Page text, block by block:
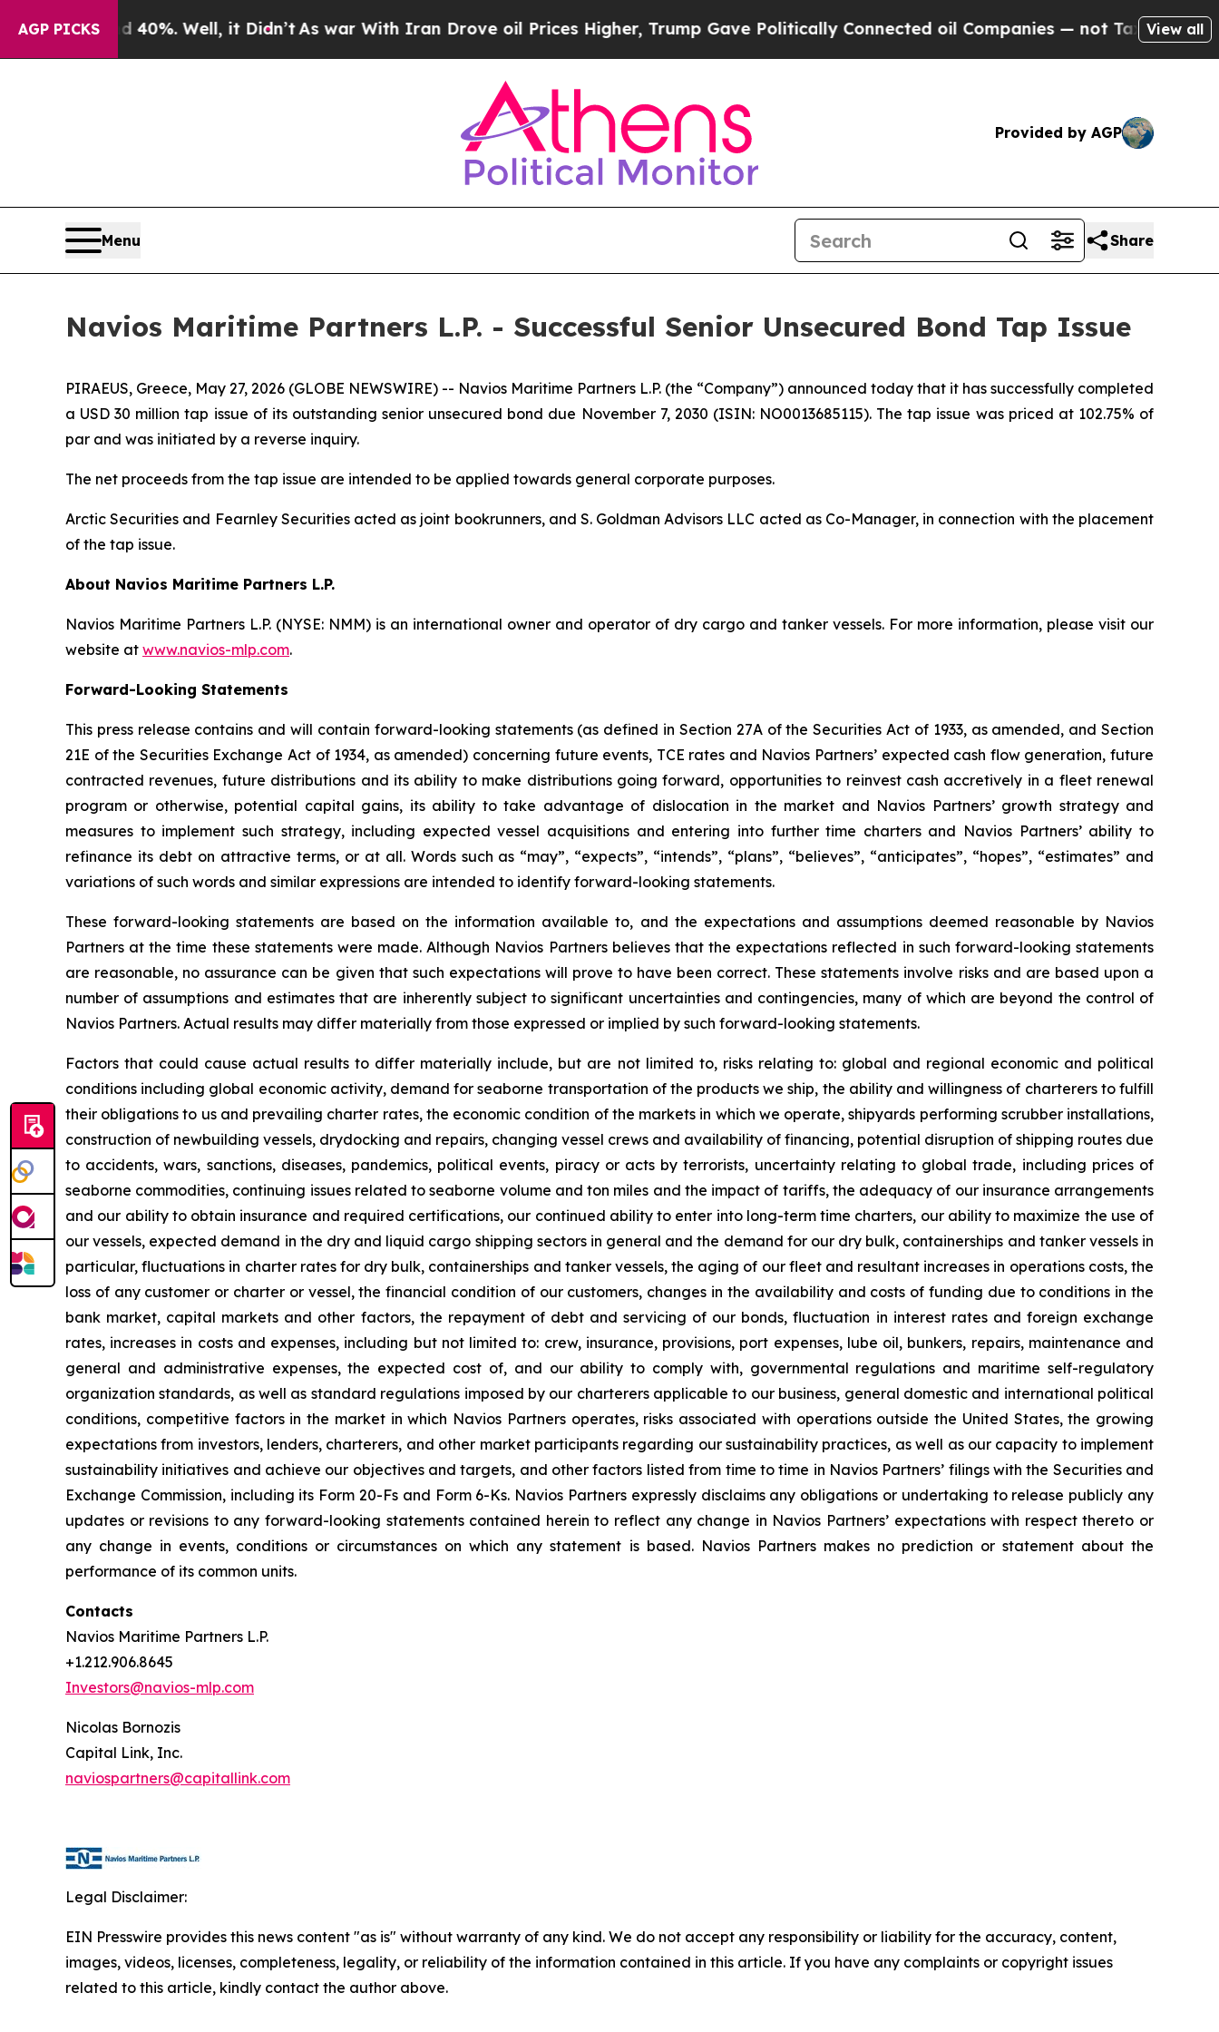
AGP PICKS40%. Well, it Didn’t As war With Iran Drove oil Prices Higher, Trump Gave Politically Connected oil Companies — not Taxpayers — theView all
Provided by AGP
Menu Share
Navios Maritime Partners L.P. - Successful Senior Unsecured Bond Tap Issue
PIRAEUS, Greece, May 27, 2026 (GLOBE NEWSWIRE) -- Navios Maritime Partners L.P. (the “Company”) announced today that it has successfully completed
a USD 30 million tap issue of its outstanding senior unsecured bond due November 7, 2030 (ISIN: NO0013685115). The tap issue was priced at 102.75% of
par and was initiated by a reverse inquiry.
The net proceeds from the tap issue are intended to be applied towards general corporate purposes.
Arctic Securities and Fearnley Securities acted as joint bookrunners, and S. Goldman Advisors LLC acted as Co-Manager, in connection with the placement
of the tap issue.
About Navios Maritime Partners L.P.
Navios Maritime Partners L.P. (NYSE: NMM) is an international owner and operator of dry cargo and tanker vessels. For more information, please visit our
website at www.navios-mlp.com.
Forward-Looking Statements
This press release contains and will contain forward-looking statements (as defined in Section 27A of the Securities Act of 1933, as amended, and Section
21E of the Securities Exchange Act of 1934, as amended) concerning future events, TCE rates and Navios Partners’ expected cash flow generation, future
contracted revenues, future distributions and its ability to make distributions going forward, opportunities to reinvest cash accretively in a fleet renewal
program or otherwise, potential capital gains, its ability to take advantage of dislocation in the market and Navios Partners’ growth strategy and
measures to implement such strategy, including expected vessel acquisitions and entering into further time charters and Navios Partners’ ability to
refinance its debt on attractive terms, or at all. Words such as “may”, “expects”, “intends”, “plans”, “believes”, “anticipates”, “hopes”, “estimates” and
variations of such words and similar expressions are intended to identify forward-looking statements.
These forward-looking statements are based on the information available to, and the expectations and assumptions deemed reasonable by Navios
Partners at the time these statements were made. Although Navios Partners believes that the expectations reflected in such forward-looking statements
are reasonable, no assurance can be given that such expectations will prove to have been correct. These statements involve risks and are based upon a
number of assumptions and estimates that are inherently subject to significant uncertainties and contingencies, many of which are beyond the control of
Navios Partners. Actual results may differ materially from those expressed or implied by such forward-looking statements.
Factors that could cause actual results to differ materially include, but are not limited to, risks relating to: global and regional economic and political
conditions including global economic activity, demand for seaborne transportation of the products we ship, the ability and willingness of charterers to fulfill
their obligations to us and prevailing charter rates, the economic condition of the markets in which we operate, shipyards performing scrubber installations,
construction of newbuilding vessels, drydocking and repairs, changing vessel crews and availability of financing, potential disruption of shipping routes due
to accidents, wars, sanctions, diseases, pandemics, political events, piracy or acts by terrorists, uncertainty relating to global trade, including prices of
seaborne commodities, continuing issues related to seaborne volume and ton miles and the impact of tariffs, the adequacy of our insurance arrangements
and our ability to obtain insurance and required certifications, our continued ability to enter into long-term time charters, our ability to maximize the use of
our vessels, expected demand in the dry and liquid cargo shipping sectors in general and the demand for our dry bulk, containerships and tanker vessels in
particular, fluctuations in charter rates for dry bulk, containerships and tanker vessels, the aging of our fleet and resultant increases in operations costs, the
loss of any customer or charter or vessel, the financial condition of our customers, changes in the availability and costs of funding due to conditions in the
bank market, capital markets and other factors, the repayment of debt and servicing of our bonds, fluctuation in interest rates and foreign exchange
rates, increases in costs and expenses, including but not limited to: crew, insurance, provisions, port expenses, lube oil, bunkers, repairs, maintenance and
general and administrative expenses, the expected cost of, and our ability to comply with, governmental regulations and maritime self-regulatory
organization standards, as well as standard regulations imposed by our charterers applicable to our business, general domestic and international political
conditions, competitive factors in the market in which Navios Partners operates, risks associated with operations outside the United States, the growing
expectations from investors, lenders, charterers, and other market participants regarding our sustainability practices, as well as our capacity to implement
sustainability initiatives and achieve our objectives and targets, and other factors listed from time to time in Navios Partners’ filings with the Securities and
Exchange Commission, including its Form 20-Fs and Form 6-Ks. Navios Partners expressly disclaims any obligations or undertaking to release publicly any
updates or revisions to any forward-looking statements contained herein to reflect any change in Navios Partners’ expectations with respect thereto or
any change in events, conditions or circumstances on which any statement is based. Navios Partners makes no prediction or statement about the
performance of its common units.
Contacts
Navios Maritime Partners L.P.
+1.212.906.8645
Investors@navios-mlp.com
Nicolas Bornozis
Capital Link, Inc.
naviospartners@capitallink.com
Legal Disclaimer:
EIN Presswire provides this news content "as is" without warranty of any kind. We do not accept any responsibility or liability for the accuracy, content,
images, videos, licenses, completeness, legality, or reliability of the information contained in this article. If you have any complaints or copyright issues
related to this article, kindly contact the author above.